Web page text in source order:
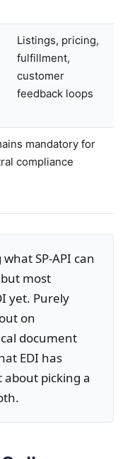
Listings, pricing,
fulfillment,
customer
feedback loops
mandatory for
compliance
SP-API can
most
yet. Purely
on
document
EDI has
about picking a